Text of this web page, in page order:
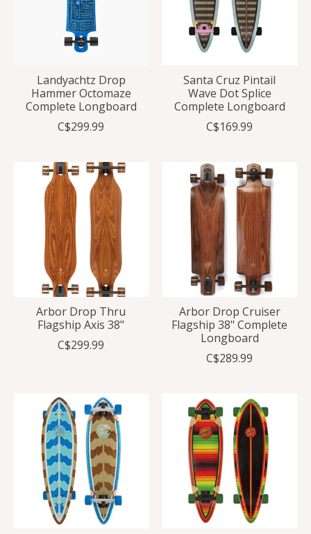
Landyachtz Drop
Hammer Octomaze
Complete Longboard
C$299.99
Santa Cruz Pintail
Wave Dot Splice
Complete Longboard
C$169.99
Arbor Drop Thru
Flagship Axis 38"
C$299.99
Arbor Drop Cruiser
Flagship 38" Complete
Longboard
C$289.99